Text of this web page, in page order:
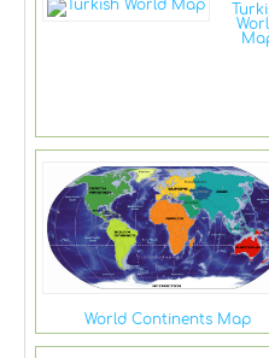
World Continents Map